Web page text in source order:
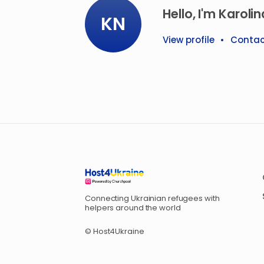
KN Hello, I'm
View profile •
Connecting Ukrainian refugees with
helpers around the world
© Host4Ukraine